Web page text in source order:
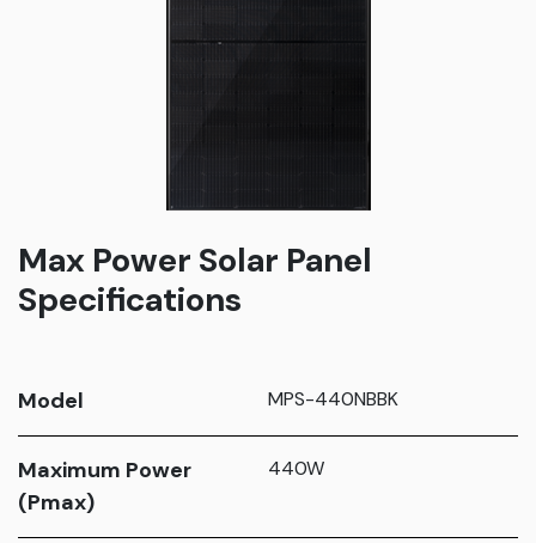
Max Power Solar Panel
Specifications
Model MPS-440NBBK
Maximum Power
(Pmax)
440W